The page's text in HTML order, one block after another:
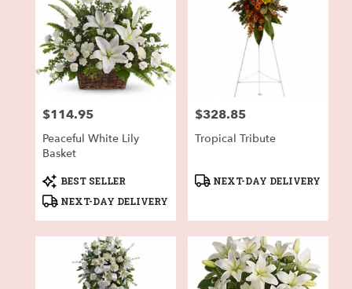
Price:
$114.95
Peaceful White Lily
Basket
Product
Tags:
BEST SELLER
NEXT-DAY DELIVERY
Price:
$328.85
Tropical Tribute
Product
NEXT-DAY DELIVERY